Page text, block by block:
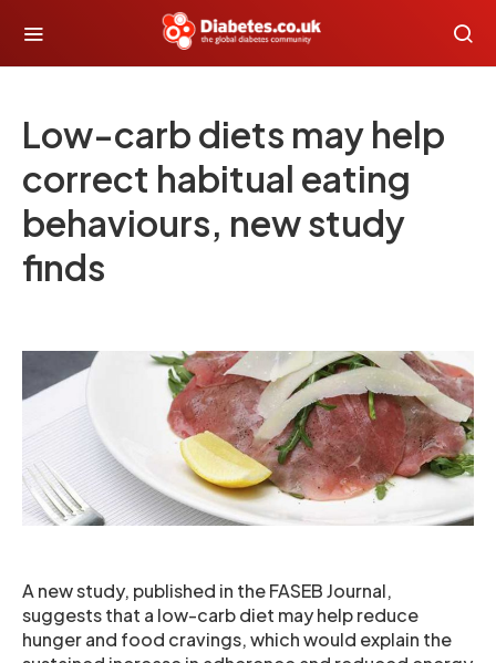
Low-carb diets may help
correct habitual eating
behaviours, new study
finds
A new study, published in the FASEB Journal,
suggests that a low-carb diet may help reduce
hunger and food cravings, which would explain the